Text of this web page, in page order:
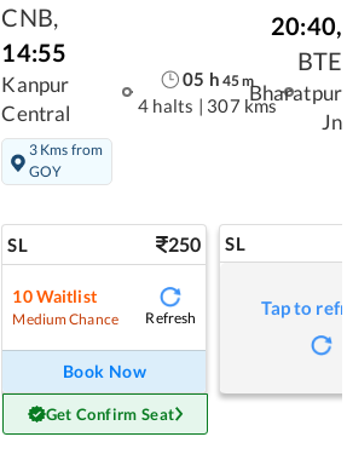
CNB,
14:55
Kanpur
Central
3 Kms from
GOY
05 h 45m
4 halts | 307 kms
20:40,
BTE
Bharatpur
Jn
SL 250
10Waitlist
Medium Chance Refresh
Book Now
Get Confirm Seat
SL
Tap to